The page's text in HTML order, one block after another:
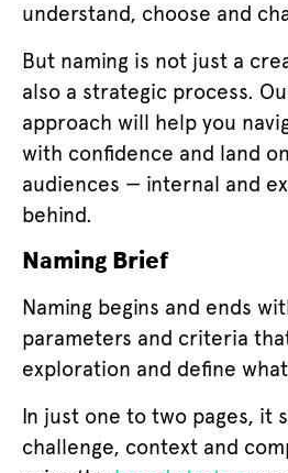
understand, choose and
But naming is not just a
also a strategic process.
approach will help you
with confidence and land
audiences — internal and
behind.
Naming Brief
Naming begins and ends
parameters and criteria
exploration and define
In just one to two pages, it
challenge, context and